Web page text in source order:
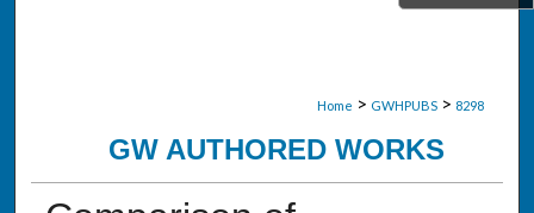
Home > GWHPUBS > 8298
GW AUTHORED WORKS